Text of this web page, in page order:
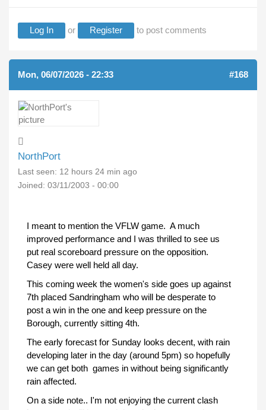
Log In or Register to post comments
Mon, 06/07/2026 - 22:33 #168
NorthPort
Last seen: 12 hours 24 min ago
Joined: 03/11/2003 - 00:00
I meant to mention the VFLW game. A much
improved performance and I was thrilled to see us
put real scoreboard pressure on the opposition.
Casey were well held all day.
This coming week the women's side goes up against
7th placed Sandringham who will be desperate to
post a win in the one and keep pressure on the
Borough, currently sitting 4th.
The early forecast for Sunday looks decent, with rain
developing later in the day (around 5pm) so hopefully
we can get both games in without being significantly
rain affected.
On a side note.. I'm not enjoying the current clash